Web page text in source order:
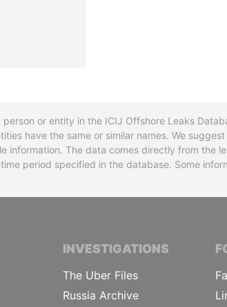
or entity in the ICIJ Offshore Leaks
have the same or similar names. We
information. The data comes directly from the
period specified in the database. Some
OF INVESTIGATIVE
INVESTIGATIONS
The Uber Files
Russia Archive